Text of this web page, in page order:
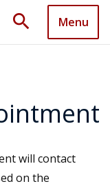
search Menu
will contact
on the